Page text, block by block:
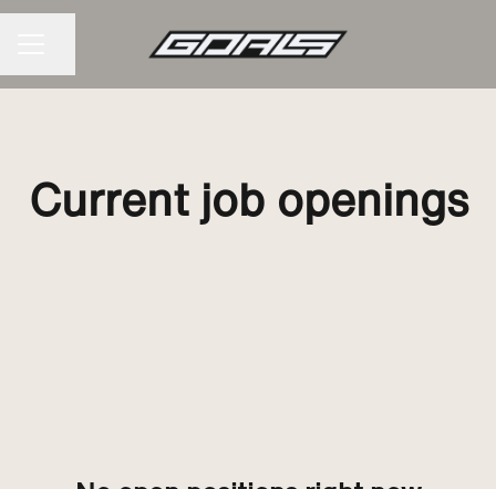
Current job openings